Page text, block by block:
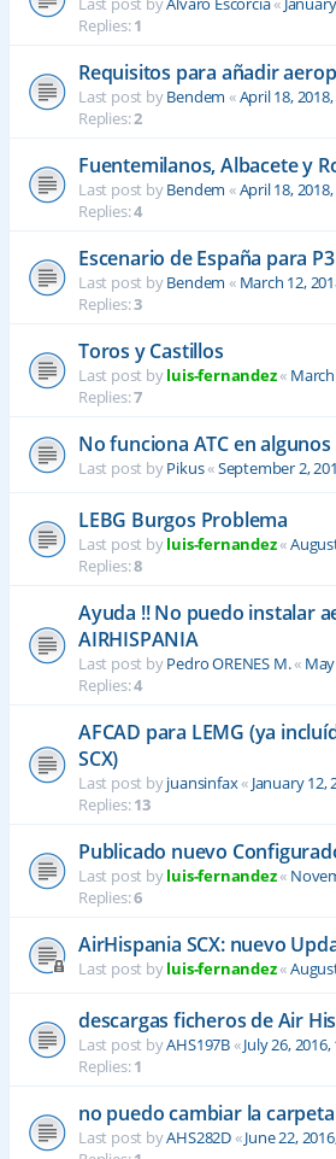
Replies:1
Requisitos para añadir
Last post byBendem «April 18,
Replies:2
Fuentemilanos, Albacete y
Last post byBendem «April 18, 2018,
Replies:4
Escenario de España para
Last post byBendem « March 12,
Replies:3
Toros y Castillos
Last post byluis-fernandez« March
Replies:7
No funciona ATC en
Last post byPikus«September 2,
LEBG Burgos Problema
Last post byluis-fernandez«
Replies:8
Ayuda !! No puedo instalar
AIRHISPANIA
Last post byPedro ORENES M.«
Replies:4
AFCAD para LEMG (ya
SCX)
Last post byjuansinfax« January 12,
Replies:13
Publicado nuevo
Last post byluis-fernandez«
Replies:6
AirHispania SCX: nuevo
Last post byluis-fernandez«
descargas ficheros de Air
Last post byAHS197B«July 26, 2016,
Replies:1
no puedo cambiar la
Last post byAHS282D«June 22,